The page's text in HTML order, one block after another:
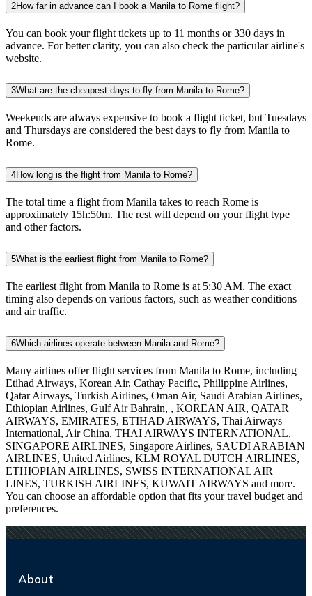
2How far in advance can I book a Manila to Rome flight?
You can book your flight tickets up to 11 months or 330 days in
advance. For better clarity, you can also check the particular airline's
website.
3What are the cheapest days to fly from Manila to Rome?
Weekends are always expensive to book a flight ticket, but Tuesdays
and Thursdays are considered the best days to fly from Manila to
Rome.
4How long is the flight from Manila to Rome?
The total time a flight from Manila takes to reach Rome is
approximately 15h:50m. The rest will depend on your flight type
and other factors.
5What is the earliest flight from Manila to Rome?
The earliest flight from Manila to Rome is at 5:30 AM. The exact
timing also depends on various factors, such as weather conditions
and air traffic.
6Which airlines operate between Manila and Rome?
Many airlines offer flight services from Manila to Rome, including
Etihad Airways, Korean Air, Cathay Pacific, Philippine Airlines,
Qatar Airways, Turkish Airlines, Oman Air, Saudi Arabian Airlines,
Ethiopian Airlines, Gulf Air Bahrain, , KOREAN AIR, QATAR
AIRWAYS, EMIRATES, ETIHAD AIRWAYS, Thai Airways
International, Air China, THAI AIRWAYS INTERNATIONAL,
SINGAPORE AIRLINES, Singapore Airlines, SAUDI ARABIAN
AIRLINES, United Airlines, KLM ROYAL DUTCH AIRLINES,
ETHIOPIAN AIRLINES, SWISS INTERNATIONAL AIR
LINES, TURKISH AIRLINES, KUWAIT AIRWAYS and more.
You can choose an affordable option that fits your travel budget and
preferences.
About